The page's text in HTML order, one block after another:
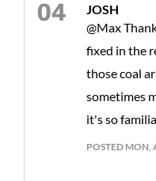
JOSH
@Max
fixed in the
those coal
sometimes
it's so
POSTED MON,